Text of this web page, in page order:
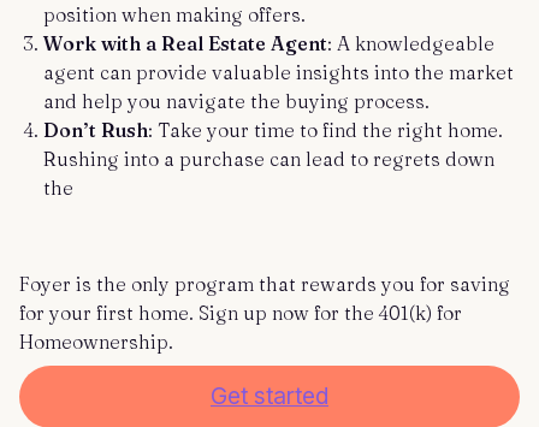
position when making offers.
Work with a Real Estate Agent: A knowledgeable
agent can provide valuable insights into the market
and help you navigate the buying process.
Don’t Rush: Take your time to find the right home.
Rushing into a purchase can lead to regrets down
the
Foyer is the only program that rewards you for saving
for your first home. Sign up now for the 401(k) for
Homeownership.
Get started